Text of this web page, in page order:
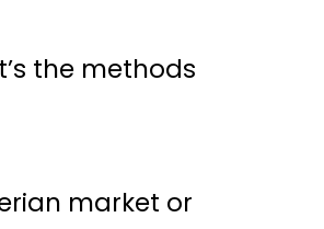
the methods
market or